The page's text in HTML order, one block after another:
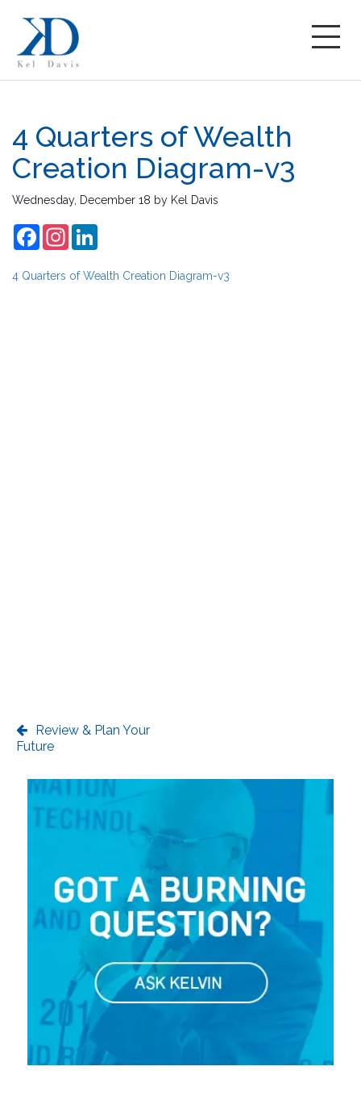
4 Quarters of Wealth
Creation Diagram-v3
Wednesday, December 18 by Kel Davis
FacebookInstagram
4 Quarters of Wealth Creation Diagram-v3
Review & Plan Your
Future